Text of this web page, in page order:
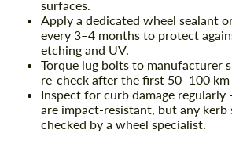
surfaces.
Apply a dedicated wheel sealant
every 3–4 months to protect
etching and UV.
Torque lug bolts to manufacturer
re-check after the first 50–100 km
Inspect for curb damage
are impact-resistant, but any kerb
checked by a wheel specialist.